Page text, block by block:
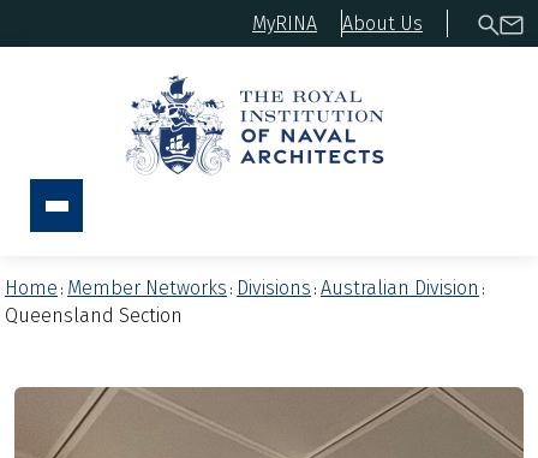
MyRINA About Us
Home : Member Networks : Divisions : Australian Division :
Queensland Section